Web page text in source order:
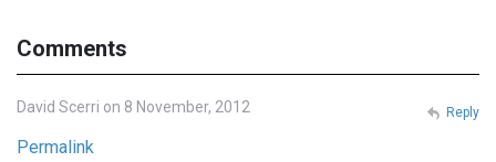
Comments
David Scerri on 8 November, 2012
Permalink
Reply